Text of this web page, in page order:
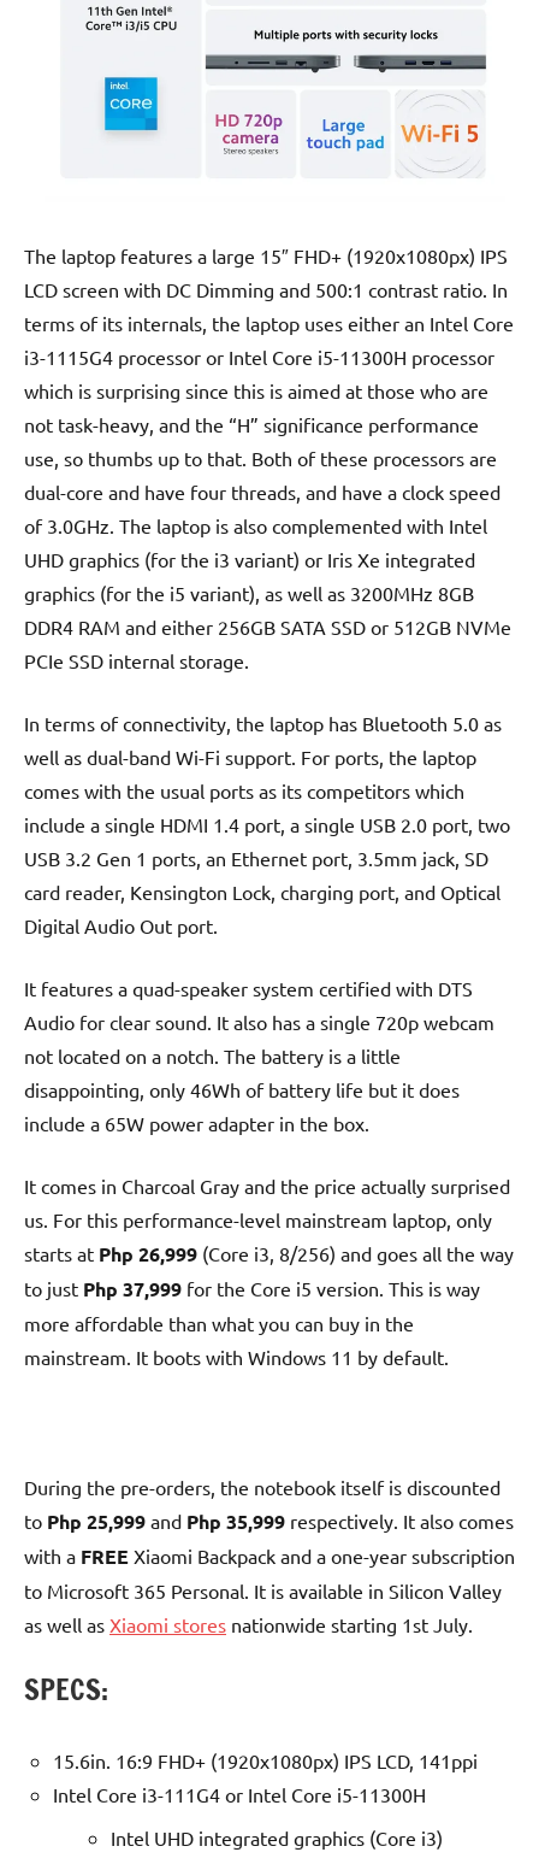
The laptop features a large 15″ FHD+ (1920x1080px) IPS
LCD screen with DC Dimming and 500:1 contrast ratio. In
terms of its internals, the laptop uses either an Intel Core
i3-1115G4 processor or Intel Core i5-11300H processor
which is surprising since this is aimed at those who are
not task-heavy, and the “H” significance performance
use, so thumbs up to that. Both of these processors are
dual-core and have four threads, and have a clock speed
of 3.0GHz. The laptop is also complemented with Intel
UHD graphics (for the i3 variant) or Iris Xe integrated
graphics (for the i5 variant), as well as 3200MHz 8GB
DDR4 RAM and either 256GB SATA SSD or 512GB NVMe
PCIe SSD internal storage.
In terms of connectivity, the laptop has Bluetooth 5.0 as
well as dual-band Wi-Fi support. For ports, the laptop
comes with the usual ports as its competitors which
include a single HDMI 1.4 port, a single USB 2.0 port, two
USB 3.2 Gen 1 ports, an Ethernet port, 3.5mm jack, SD
card reader, Kensington Lock, charging port, and Optical
Digital Audio Out port.
It features a quad-speaker system certified with DTS
Audio for clear sound. It also has a single 720p webcam
not located on a notch. The battery is a little
disappointing, only 46Wh of battery life but it does
include a 65W power adapter in the box.
It comes in Charcoal Gray and the price actually surprised
us. For this performance-level mainstream laptop, only
starts at Php 26,999 (Core i3, 8/256) and goes all the way
to just Php 37,999 for the Core i5 version. This is way
more affordable than what you can buy in the
mainstream. It boots with Windows 11 by default.
During the pre-orders, the notebook itself is discounted
to Php 25,999 and Php 35,999 respectively. It also comes
with a FREE Xiaomi Backpack and a one-year subscription
to Microsoft 365 Personal. It is available in Silicon Valley
as well as Xiaomi stores nationwide starting 1st July.
SPECS:
15.6in. 16:9 FHD+ (1920x1080px) IPS LCD, 141ppi
Intel Core i3-111G4 or Intel Core i5-11300H
Intel UHD integrated graphics (Core i3)